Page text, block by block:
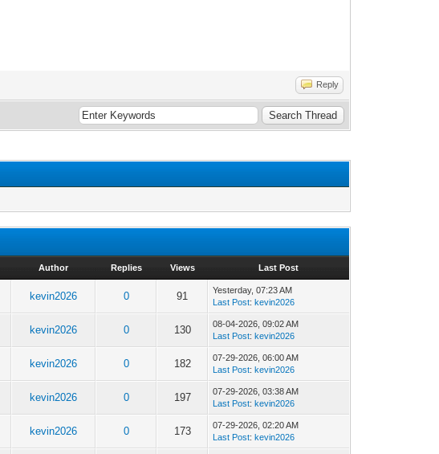
Reply
Author Replies Views Last Post
kevin2026 0 91 Yesterday, 07:23 AM
Last Post:kevin2026
kevin2026 0 130
08-04-2026, 09:02 AM
Last Post:kevin2026
kevin2026 0 182
07-29-2026, 06:00 AM
Last Post:kevin2026
kevin2026 0 197
07-29-2026, 03:38 AM
Last Post:kevin2026
kevin2026 0 173
07-29-2026, 02:20 AM
Last Post:kevin2026